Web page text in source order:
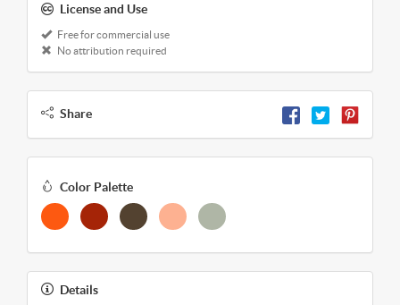
License and Use
Free for commercial use
No attribution required
Share
Color Palette
Details